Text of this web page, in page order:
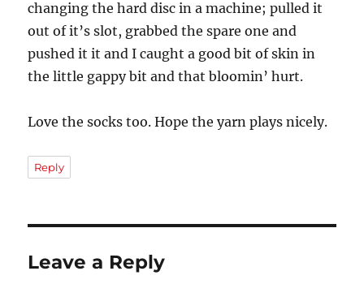
changing the hard disc in a machine; pulled it
out of it’s slot, grabbed the spare one and
pushed it it and I caught a good bit of skin in
the little gappy bit and that bloomin’ hurt.
Love the socks too. Hope the yarn plays nicely.
Reply
Leave a Reply